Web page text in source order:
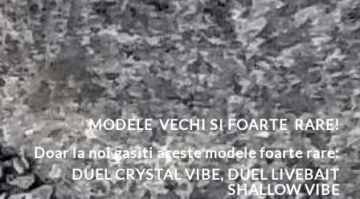
MODELE VECHI SI FOARTE RARE!
Doar la noi gasiti aceste modele foarte rare:
DUEL CRYSTAL VIBE,DUELLIVEBAIT
SHALLOW VIBE